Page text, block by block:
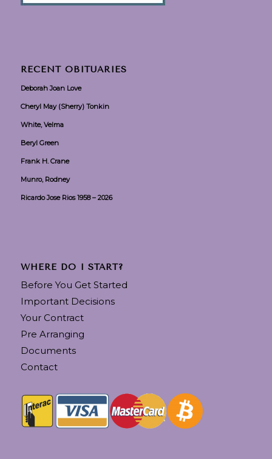
RECENT OBITUARIES
Deborah Joan Love
Cheryl May (Sherry) Tonkin
White, Velma
Beryl Green
Frank H. Crane
Munro, Rodney
Ricardo Jose Rios 1958 – 2026
WHERE DO I START?
Before You Get Started
Important Decisions
Your Contract
Pre Arranging
Documents
Contact